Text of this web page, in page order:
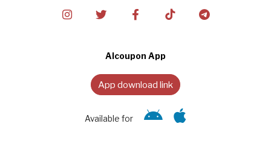
Alcoupon App
App download link
Available for